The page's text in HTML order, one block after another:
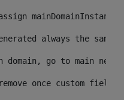
always the same
domain, go to main
once custom